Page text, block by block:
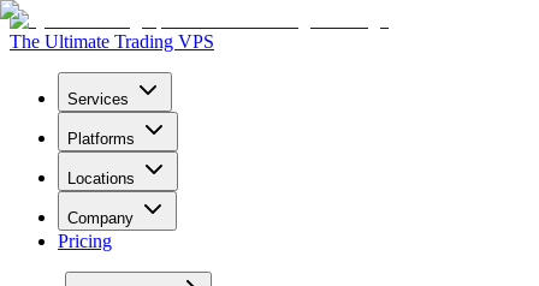
The Ultimate Trading VPS
Services
Platforms
Locations
Company
Pricing